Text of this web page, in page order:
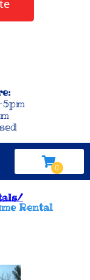
Rental